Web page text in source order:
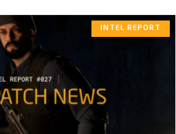
INTEL REPORT